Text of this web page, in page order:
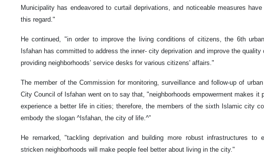
Municipality has endeavored to curtail deprivations, and noticeable measures
this regard."
He continued, "in order to improve the living conditions of citizens, the 6th
Isfahan has committed to address the inner- city deprivation and improve the
providing neighborhoods’ service desks for various citizens' affairs."
The member of the Commission for monitoring, surveillance and follow-up of
City Council of Isfahan went on to say that, "neighborhoods empowerment makes it
experience a better life in cities; therefore, the members of the sixth Islamic city
embody the slogan ^Isfahan, the city of life.^”
He remarked, "tackling deprivation and building more robust infrastructures to
stricken neighborhoods will make people feel better about living in the city."